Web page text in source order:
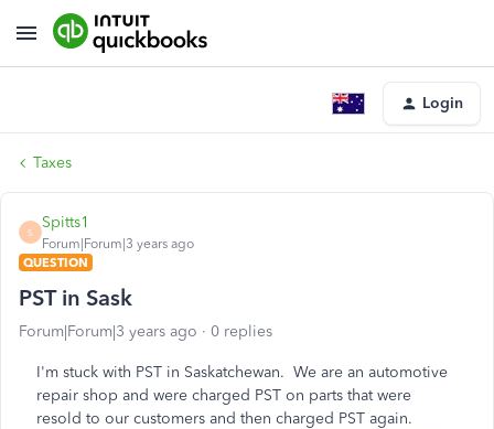
Login
Taxes
S
Spitts1
Forum|Forum|3 years ago
QUESTION
PST in Sask
Forum|Forum|3 years ago 0 replies
I'm stuck with PST in Saskatchewan. We are an automotive
repair shop and were charged PST on parts that were
resold to our customers and then charged PST again.